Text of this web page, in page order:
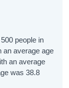
people in
an average age
an average
was 38.8